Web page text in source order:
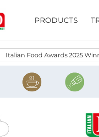
PRODUCTS
Italian Food Awards 2025